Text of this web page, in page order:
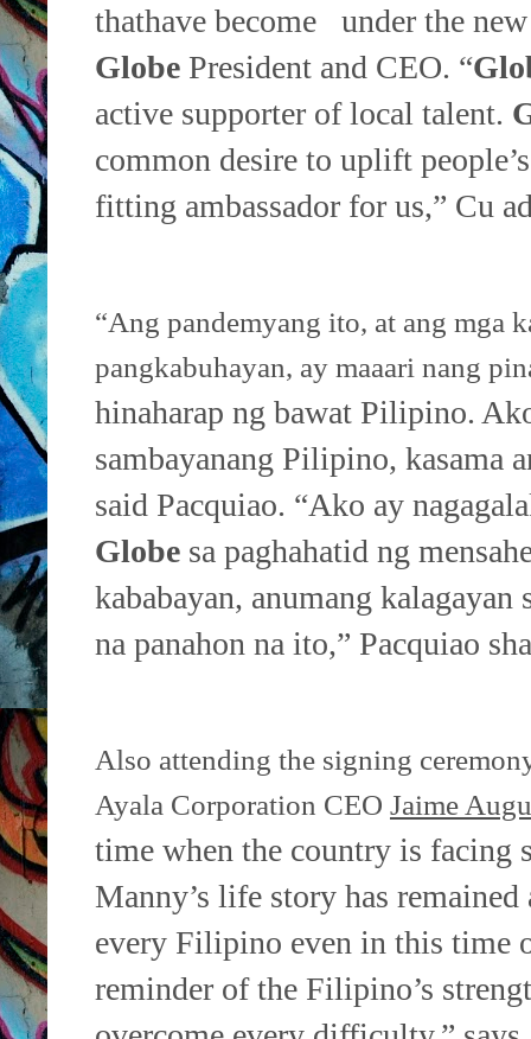
thathave become under the
Globe President and CEO. “
active supporter of local talent.
common desire to uplift
fitting ambassador for us,” Cu
“Ang pandemyang ito, at ang mga
pangkabuhayan, ay maaari nang
hinaharap ng bawat Pilipino.
sambayanang Pilipino, kasama
said Pacquiao. “Ako ay
Globe sa paghahatid ng
kababayan, anumang kalagayan
na panahon na ito,” Pacquiao
Also attending the signing
Ayala Corporation CEO Jaime
time when the country is facing
Manny’s life story has
every Filipino even in this time
reminder of the Filipino’s